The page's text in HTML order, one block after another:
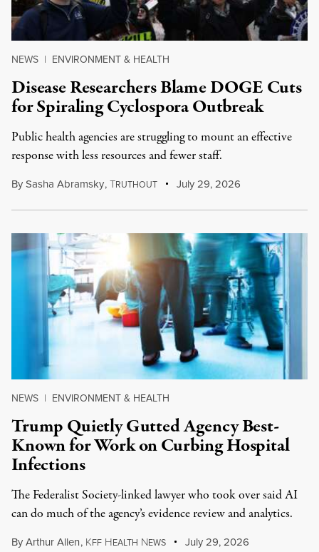
NEWS | ENVIRONMENT & HEALTH
Disease Researchers Blame DOGE Cuts
for Spiraling Cyclospora Outbreak
Public health agencies are struggling to mount an effective
response with less resources and fewer staff.
BySasha Abramsky,TRUTHOUT July 29, 2026
NEWS | ENVIRONMENT & HEALTH
Trump Quietly Gutted Agency Best-
Known for Work on Curbing Hospital
Infections
The Federalist Society-linked lawyer who took over said AI
can do much of the agency’s evidence review and analytics.
ByArthur Allen, KFF HEALTH NEWS July 29, 2026